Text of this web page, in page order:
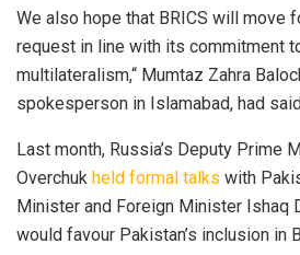
We also hope that BRICS will move
request in line with its commitment
multilateralism,“ Mumtaz Zahra
spokesperson in Islamabad, had
Last month, Russia’s Deputy Prime
Overchuk held formal talks with
Minister and Foreign Minister Ishaq
would favour Pakistan’s inclusion in